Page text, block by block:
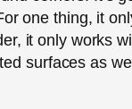
one thing, it
it only works
surfaces as